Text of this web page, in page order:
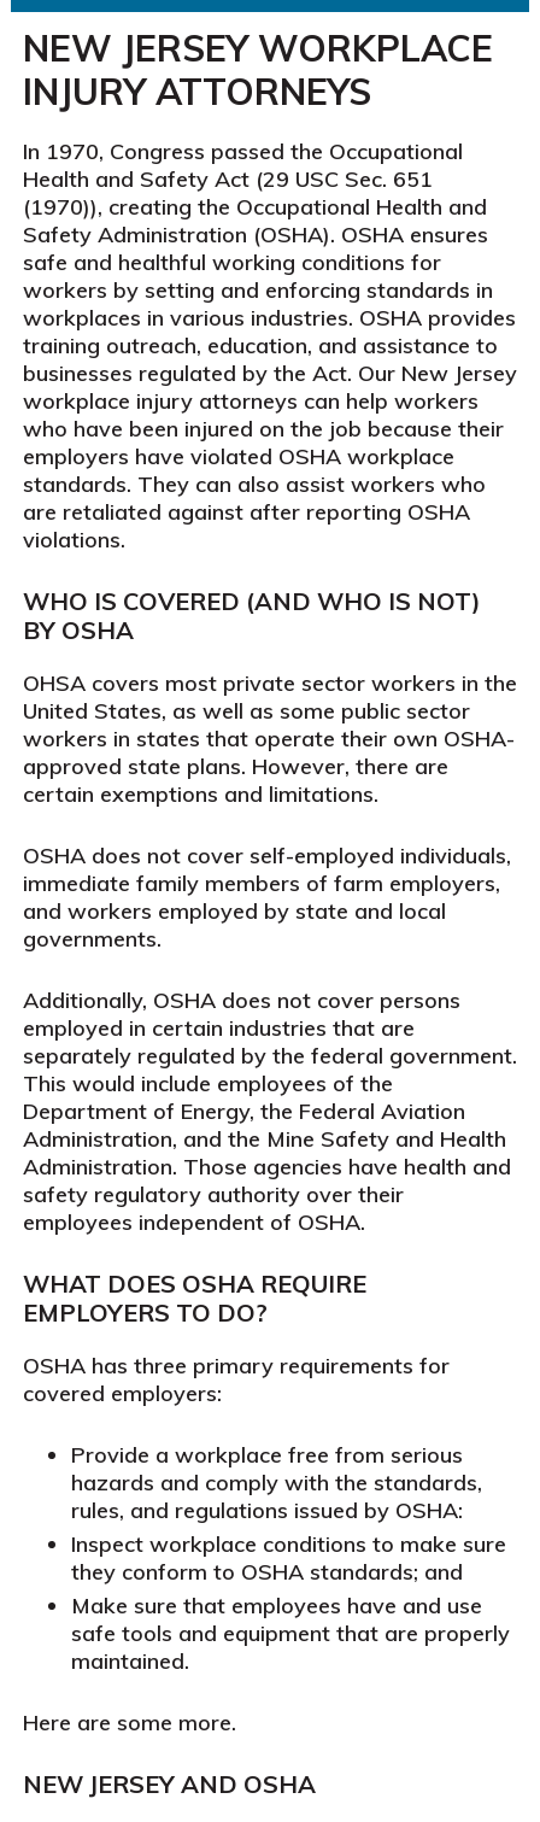
NEW JERSEY WORKPLACE
INJURY ATTORNEYS
In 1970, Congress passed the Occupational
Health and Safety Act (29 USC Sec. 651
(1970)), creating the Occupational Health and
Safety Administration (OSHA). OSHA ensures
safe and healthful working conditions for
workers by setting and enforcing standards in
workplaces in various industries. OSHA provides
training outreach, education, and assistance to
businesses regulated by the Act. Our New Jersey
workplace injury attorneys can help workers
who have been injured on the job because their
employers have violated OSHA workplace
standards. They can also assist workers who
are retaliated against after reporting OSHA
violations.
WHO IS COVERED (AND WHO IS NOT)
BY OSHA
OHSA covers most private sector workers in the
United States, as well as some public sector
workers in states that operate their own OSHA-
approved state plans. However, there are
certain exemptions and limitations.
OSHA does not cover self-employed individuals,
immediate family members of farm employers,
and workers employed by state and local
governments.
Additionally, OSHA does not cover persons
employed in certain industries that are
separately regulated by the federal government.
This would include employees of the
Department of Energy, the Federal Aviation
Administration, and the Mine Safety and Health
Administration. Those agencies have health and
safety regulatory authority over their
employees independent of OSHA.
WHAT DOES OSHA REQUIRE
EMPLOYERS TO DO?
OSHA has three primary requirements for
covered employers:
Provide a workplace free from serious
hazards and comply with the standards,
rules, and regulations issued by OSHA:
Inspect workplace conditions to make sure
they conform to OSHA standards; and
Make sure that employees have and use
safe tools and equipment that are properly
maintained.
Here are some more.
NEW JERSEY AND OSHA